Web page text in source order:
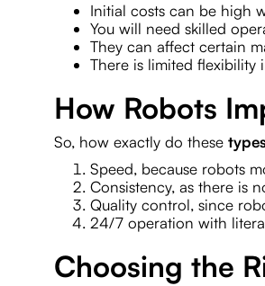
Initial costs can be high
You will need skilled
They can affect certain
There is limited flexibility
How Robots
So, how exactly do these
Speed, because robots
Consistency, as there is
Quality control, since
24/7 operation with
Choosing the